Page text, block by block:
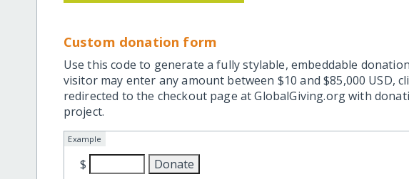
Custom donation form
Use this code to generate a fully stylable, embeddable
visitor may enter any amount between $10 and $85,000 USD,
redirected to the checkout page at GlobalGiving.org with
project.
Example
$